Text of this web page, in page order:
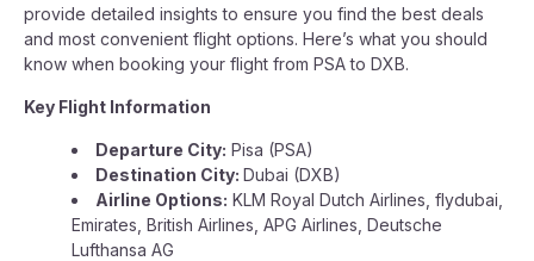
provide detailed insights to ensure you find the best deals
and most convenient flight options. Here’s what you should
know when booking your flight from PSA to DXB.
Key Flight Information
Departure City: Pisa (PSA)
Destination City: Dubai (DXB)
Airline Options: KLM Royal Dutch Airlines, flydubai,
Emirates, British Airlines, APG Airlines, Deutsche
Lufthansa AG